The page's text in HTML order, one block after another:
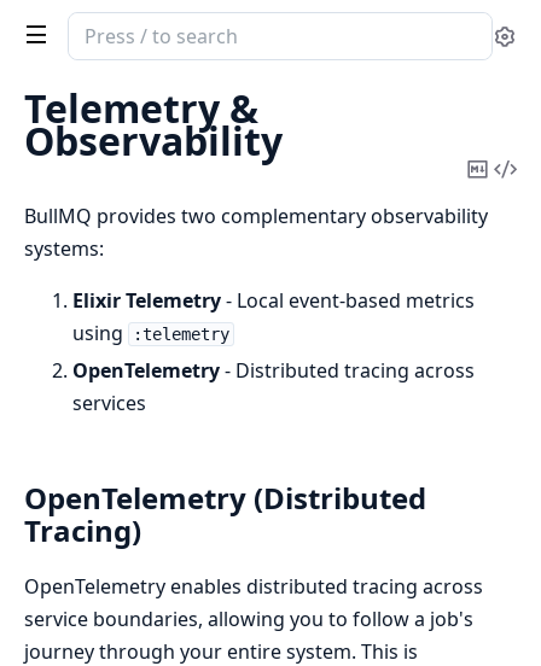
Search
documentation
of
BullMQ
Telemetry &
Observability
Copy
BullMQ provides two complementary observability
systems:
Elixir Telemetry- Local event-based metrics
using
:telemetry
OpenTelemetry- Distributed tracing across
services
OpenTelemetry (Distributed
Tracing)
OpenTelemetry enables distributed tracing across
service boundaries, allowing you to follow a job's
journey through your entire system. This is